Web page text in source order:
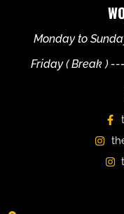
Monday to
Friday ( Break )